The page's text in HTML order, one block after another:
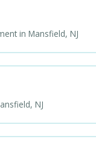
in Mansfield, NJ
NJ